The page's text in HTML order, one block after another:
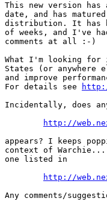
This new version
date, and has
distribution. It has
of weeks, and I've
comments at all :-)
What I'm looking for
States (or anywhere
and improve
For details see
Incidentally, does
http://
appears? I keeps
context of
one listed in
http://
Any comments/